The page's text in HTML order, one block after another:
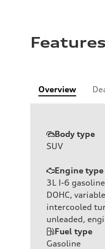
Overview
Body type
SUV
Engine type
3L I-6
DOHC,
intercooled
unleaded,
Fuel type
Gasoline